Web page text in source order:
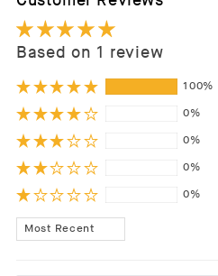
Based on 1 review
100%
0%
0%
0%
0%
Sort by